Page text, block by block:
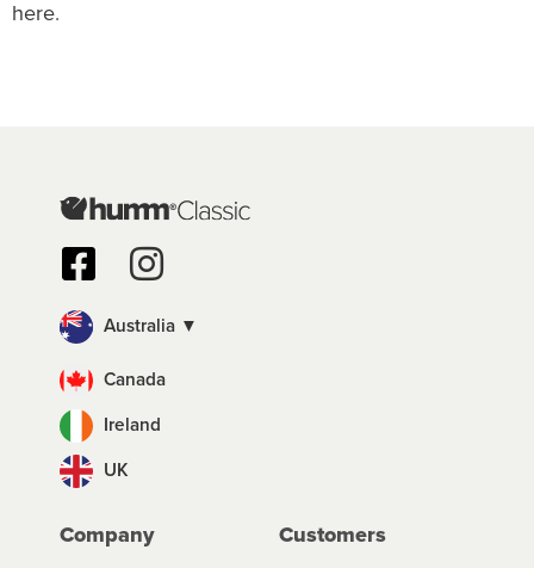
here.
Australia ▼
Canada
Ireland
UK
Company Customers